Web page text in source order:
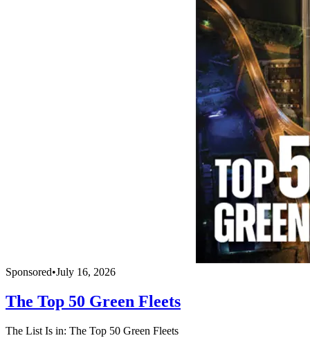
Sponsored•July 16, 2026
The Top 50 Green Fleets
The List Is in: The Top 50 Green Fleets